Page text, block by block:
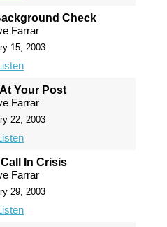
Check
Farrar
15, 2003
Your Post
Farrar
22, 2003
In Crisis
Farrar
29, 2003